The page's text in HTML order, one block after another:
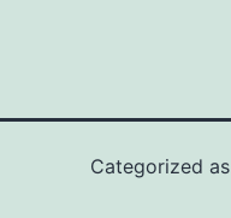
Categorized as